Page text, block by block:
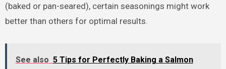
(baked or pan-seared), certain seasonings might work
better than others for optimal results.
See also 5 Tips for Perfectly Baking a Salmon